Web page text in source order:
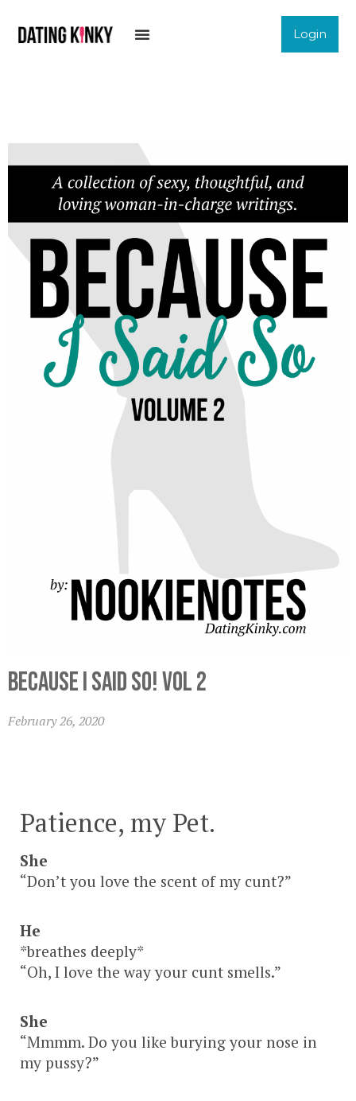
Login
Because I Said So! Vol 2
February 26, 2020
Patience, my Pet.
She
“Don’t you love the scent of my cunt?”
He
*breathes deeply*
“Oh, I love the way your cunt smells.”
She
“Mmmm. Do you like burying your nose in
my pussy?”